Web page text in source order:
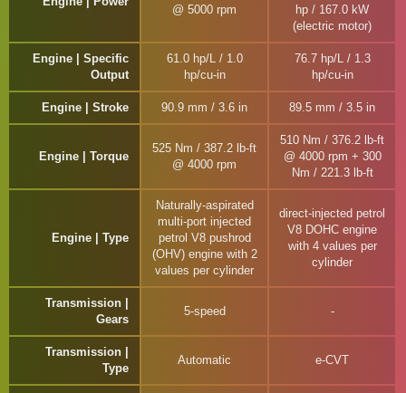
@ 5000 rpm
hp / 167.0 kW
(electric motor)
Engine | Specific
Output
61.0 hp/L / 1.0
hp/cu-in
76.7 hp/L / 1.3
hp/cu-in
Engine | Stroke 90.9 mm / 3.6 in 89.5 mm / 3.5 in
Engine | Torque
525 Nm / 387.2 lb-ft
@ 4000 rpm
510 Nm / 376.2 lb-ft
@ 4000 rpm + 300
Nm / 221.3 lb-ft
Engine | Type
Naturally-aspirated
multi-port injected
petrol V8 pushrod
(OHV) engine with 2
values per cylinder
direct-injected petrol
V8 DOHC engine
with 4 values per
cylinder
Transmission |
Gears
5-speed
Transmission |
Type
Automatic e-CVT